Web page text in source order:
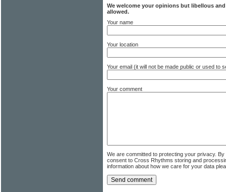
We welcome your opinions but libellous
allowed.
Your name
Your location
Your email (it will not be made public or used to
Your comment
We are committed to protecting your privacy.
consent to Cross Rhythms storing and
information about how we care for your data